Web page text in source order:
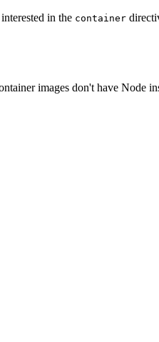
in the container
images don't have Node